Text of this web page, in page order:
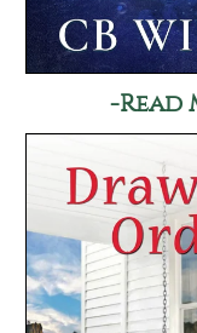
-Read